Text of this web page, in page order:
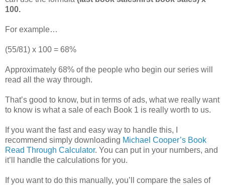
100.
For example…
(55/81) x 100 = 68%
Approximately 68% of the people who begin our series will
read all the way through.
That’s good to know, but in terms of ads, what we really want
to know is what a sale of each Book 1 is really worth to us.
If you want the fast and easy way to handle this, I
recommend simply downloading Michael Cooper’s Book
Read Through Calculator. You can put in your numbers, and
it’ll handle the calculations for you.
If you want to do this manually, you’ll compare the sales of